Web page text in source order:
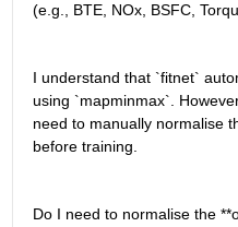
(e.g., BTE, NOx, BSFC,
I understand that `fitnet`
using `mapminmax`.
need to manually normalise
before training.
Do I need to normalise the